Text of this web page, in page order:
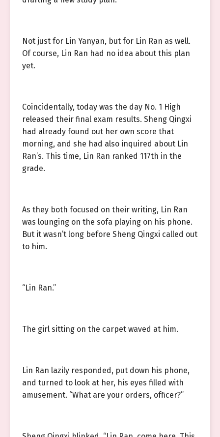
Not just for Lin Yanyan, but for Lin Ran as well.
Of course, Lin Ran had no idea about this plan
yet.
Coincidentally, today was the day No. 1 High
released their final exam results. Sheng Qingxi
had already found out her own score that
morning, and she had also inquired about Lin
Ran’s. This time, Lin Ran ranked 117th in the
grade.
As they both focused on their writing, Lin Ran
was lounging on the sofa playing on his phone.
But it wasn’t long before Sheng Qingxi called out
to him.
“Lin Ran.”
The girl sitting on the carpet waved at him.
Lin Ran lazily responded, put down his phone,
and turned to look at her, his eyes filled with
amusement. “What are your orders, officer?”